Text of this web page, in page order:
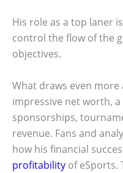
His role as a top laner
control the flow of the
objectives.
What draws even
impressive net worth,
sponsorships,
revenue. Fans and
how his financial
profitability of eSports.